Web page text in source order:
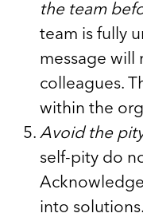
the team
team is fully
message will
colleagues.
within the
Avoid the
self-pity do
into